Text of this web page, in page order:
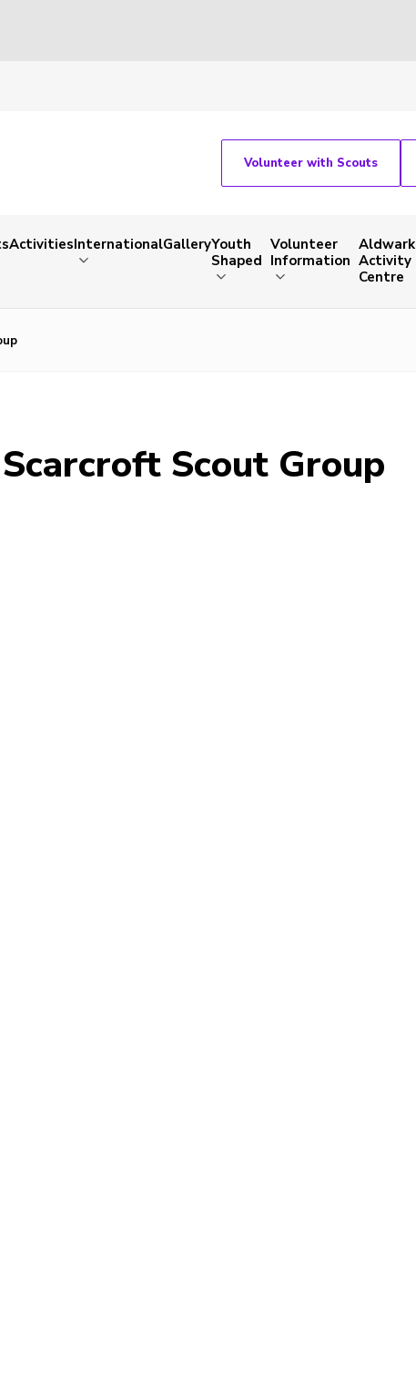
Volunteer with Scouts
ActivitiesInternationalGalleryYouth
Shaped
Volunteer
Information
Aldwark
Activity
Centre
Scout Group